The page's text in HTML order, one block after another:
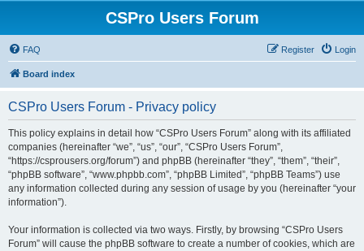
CSPro Users Forum
FAQ Login
Register
Board index
CSPro Users Forum - Privacy policy
This policy explains in detail how “CSPro Users Forum” along with its affiliated
companies (hereinafter “we”, “us”, “our”, “CSPro Users Forum”,
“https://csprousers.org/forum”) and phpBB (hereinafter “they”, “them”, “their”,
“phpBB software”, “www.phpbb.com”, “phpBB Limited”, “phpBB Teams”) use
any information collected during any session of usage by you (hereinafter “your
information”).
Your information is collected via two ways. Firstly, by browsing “CSPro Users
Forum” will cause the phpBB software to create a number of cookies, which are